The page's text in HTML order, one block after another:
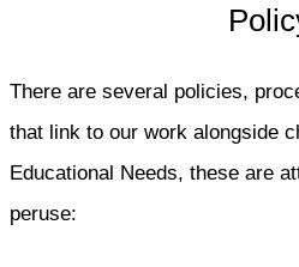
There are several policies,
that link to our work alongside
Educational Needs, these are
peruse: